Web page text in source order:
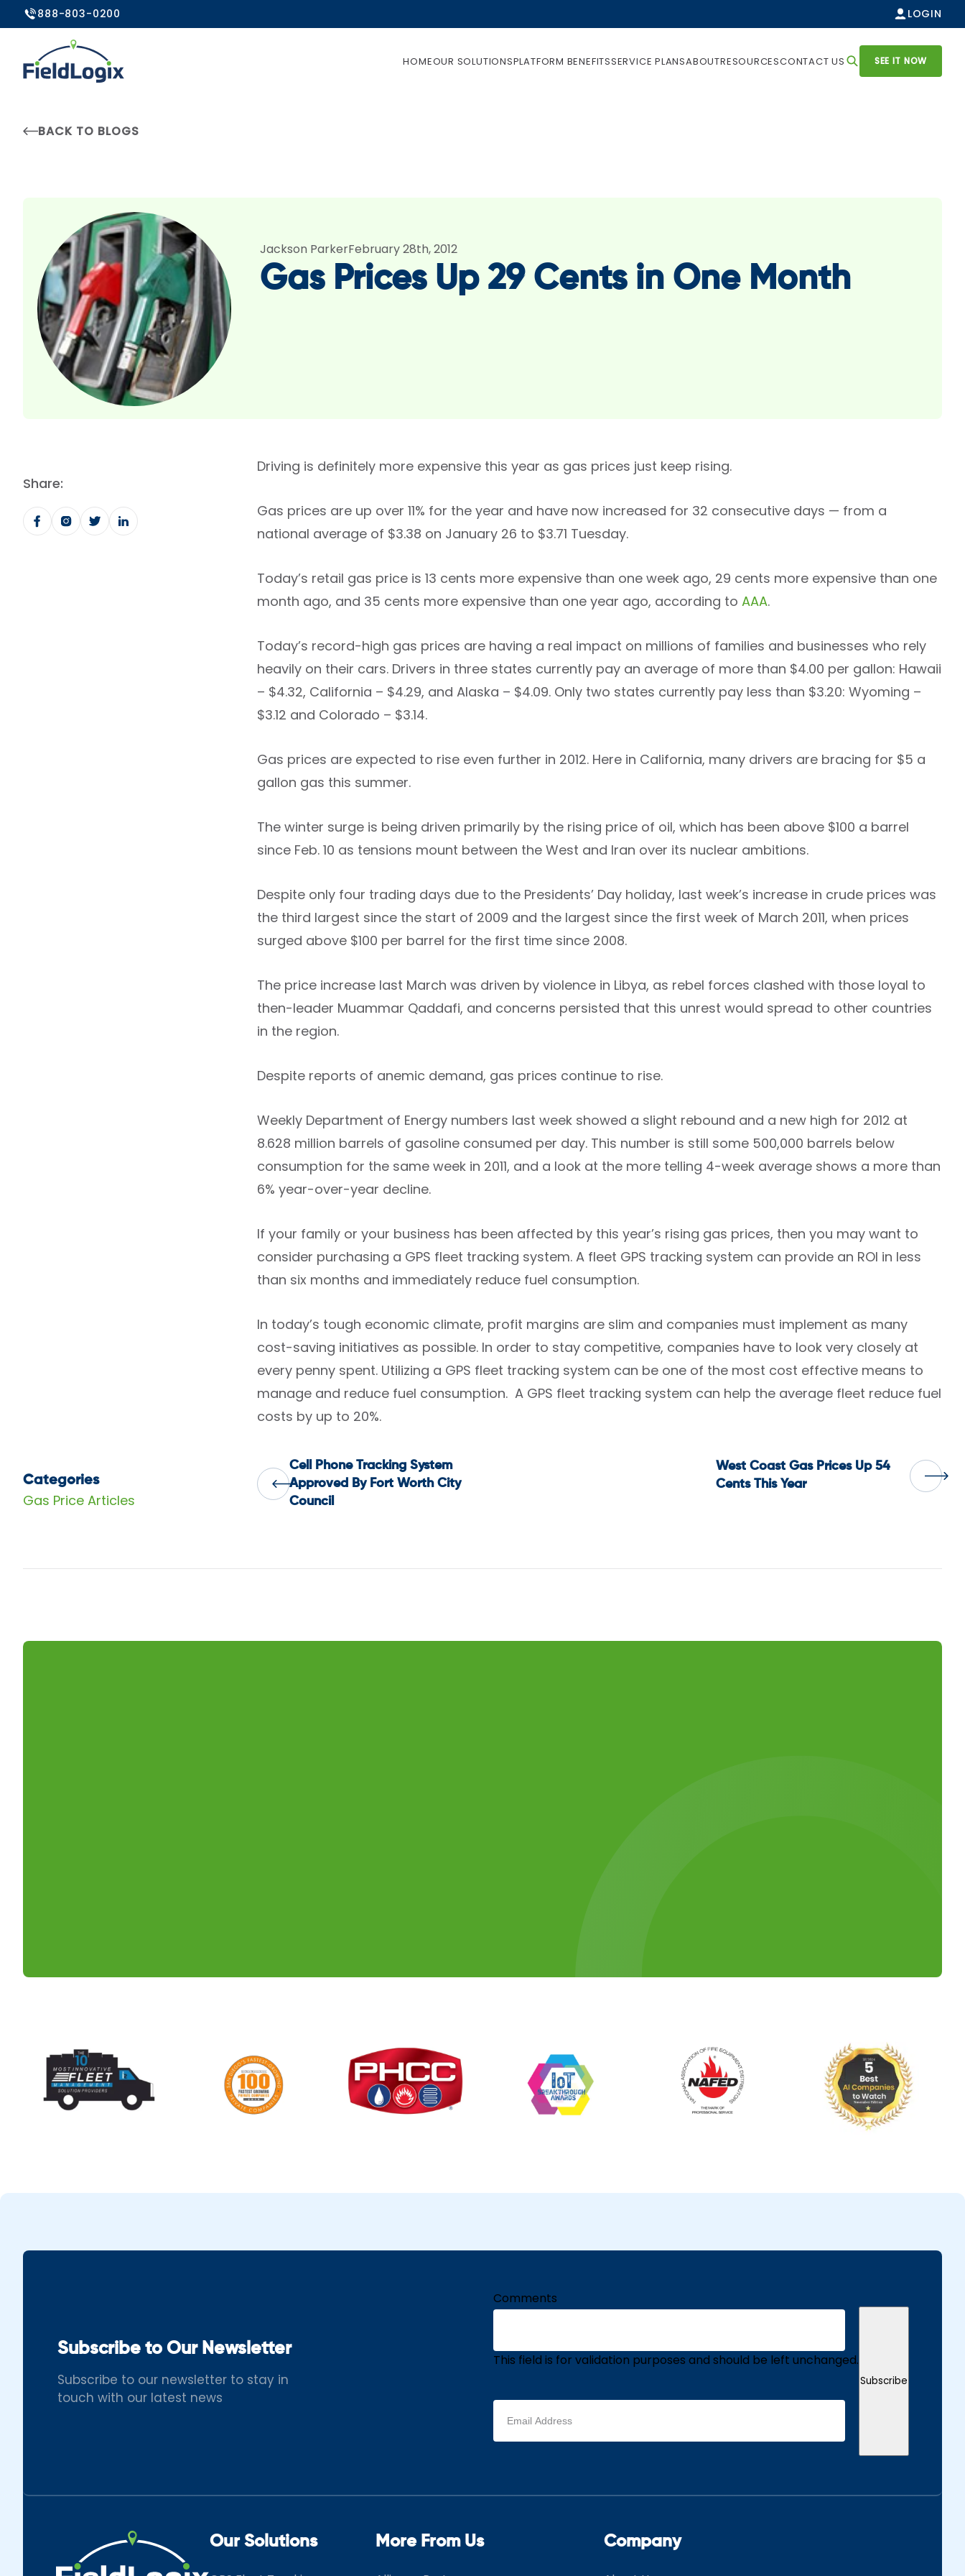
888-803-0200 LOGIN
HOMEOUR SOLUTIONSPLATFORM BENEFITSSERVICE PLANSABOUTRESOURCESCONTACT US SEE IT NOW
BACK TO BLOGS
Jackson ParkerFebruary 28th, 2012
Gas Prices Up 29 Cents in One Month
Share:
Categories
Gas Price Articles
Driving is definitely more expensive this year as gas prices just keep rising.
Gas prices are up over 11% for the year and have now increased for 32 consecutive days — from a
national average of $3.38 on January 26 to $3.71 Tuesday.
Today’s retail gas price is 13 cents more expensive than one week ago, 29 cents more expensive than one
month ago, and 35 cents more expensive than one year ago, according toAAA.
Today’s record-high gas prices are having a real impact on millions of families and businesses who rely
heavily on their cars. Drivers in three states currently pay an average of more than $4.00 per gallon: Hawaii
– $4.32, California – $4.29, and Alaska – $4.09. Only two states currently pay less than $3.20: Wyoming –
$3.12 and Colorado – $3.14.
Gas prices are expected to rise even further in 2012. Here in California, many drivers are bracing for $5 a
gallon gas this summer.
The winter surge is being driven primarily by the rising price of oil, which has been above $100 a barrel
since Feb. 10 as tensions mount between the West and Iran over its nuclear ambitions.
Despite only four trading days due to the Presidents’ Day holiday, last week’s increase in crude prices was
the third largest since the start of 2009 and the largest since the first week of March 2011, when prices
surged above $100 per barrel for the first time since 2008.
The price increase last March was driven by violence in Libya, as rebel forces clashed with those loyal to
then-leader Muammar Qaddafi, and concerns persisted that this unrest would spread to other countries
in the region.
Despite reports of anemic demand, gas prices continue to rise.
Weekly Department of Energy numbers last week showed a slight rebound and a new high for 2012 at
8.628 million barrels of gasoline consumed per day. This number is still some 500,000 barrels below
consumption for the same week in 2011, and a look at the more telling 4-week average shows a more than
6% year-over-year decline.
If your family or your business has been affected by this year’s rising gas prices, then you may want to
consider purchasing a GPS fleet tracking system. A fleet GPS tracking system can provide an ROI in less
than six months and immediately reduce fuel consumption.
In today’s tough economic climate, profit margins are slim and companies must implement as many
cost-saving initiatives as possible. In order to stay competitive, companies have to look very closely at
every penny spent. Utilizing a GPS fleet tracking system can be one of the most cost effective means to
manage and reduce fuel consumption. A GPS fleet tracking system can help the average fleet reduce fuel
costs by up to 20%.
PostCell Phone Tracking System
Approved By Fort Worth City
Council
West Coast Gas Prices Up 54
Cents This Year
Subscribe to Our Newsletter
Subscribe to our newsletter to stay in
touch with our latest news
Comments
This field is for validation purposes and should be left unchanged.
Email
address
(Required)
Subscribe
Our Solutions More From Us Company